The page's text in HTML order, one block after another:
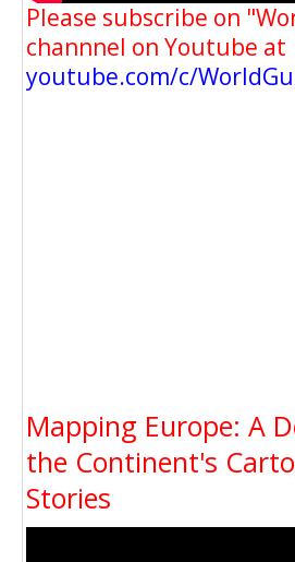
Please subscribe on
channnel on Youtube at
youtube.com/c/
Mapping Europe: A
the Continent's
Stories